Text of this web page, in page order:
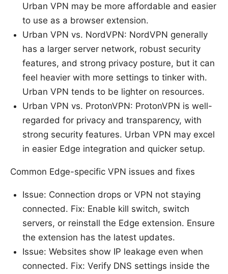
Urban VPN may be more affordable and easier
to use as a browser extension.
Urban VPN vs. NordVPN: NordVPN generally
has a larger server network, robust security
features, and strong privacy posture, but it can
feel heavier with more settings to tinker with.
Urban VPN tends to be lighter on resources.
Urban VPN vs. ProtonVPN: ProtonVPN is well-
regarded for privacy and transparency, with
strong security features. Urban VPN may excel
in easier Edge integration and quicker setup.
Common Edge-specific VPN issues and fixes
Issue: Connection drops or VPN not staying
connected. Fix: Enable kill switch, switch
servers, or reinstall the Edge extension. Ensure
the extension has the latest updates.
Issue: Websites show IP leakage even when
connected. Fix: Verify DNS settings inside the